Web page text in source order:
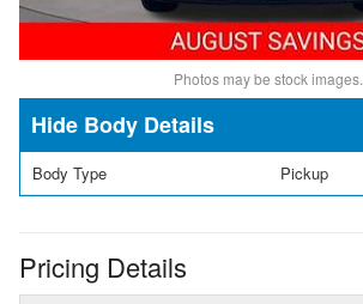
Photos may be stock images.
Body Details
Body Type Pickup
Pricing Details